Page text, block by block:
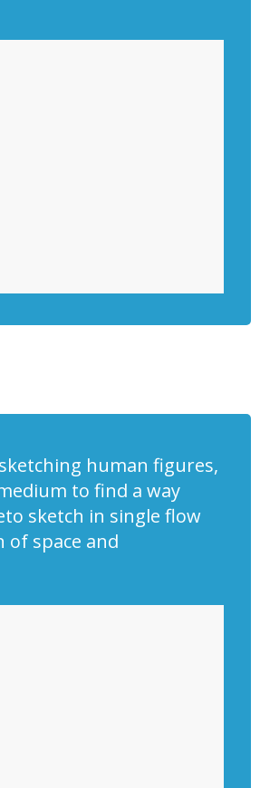
human figures,
to find a way
sketch in single flow
of space and